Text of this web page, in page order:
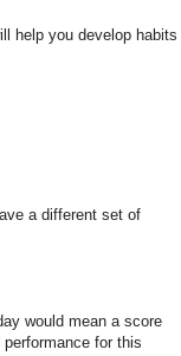
help you develop habits
a different set of
would mean a score
for this